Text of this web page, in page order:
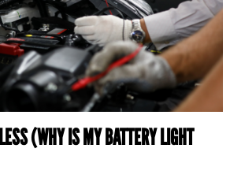
(WHY IS MY BATTERY LIGHT